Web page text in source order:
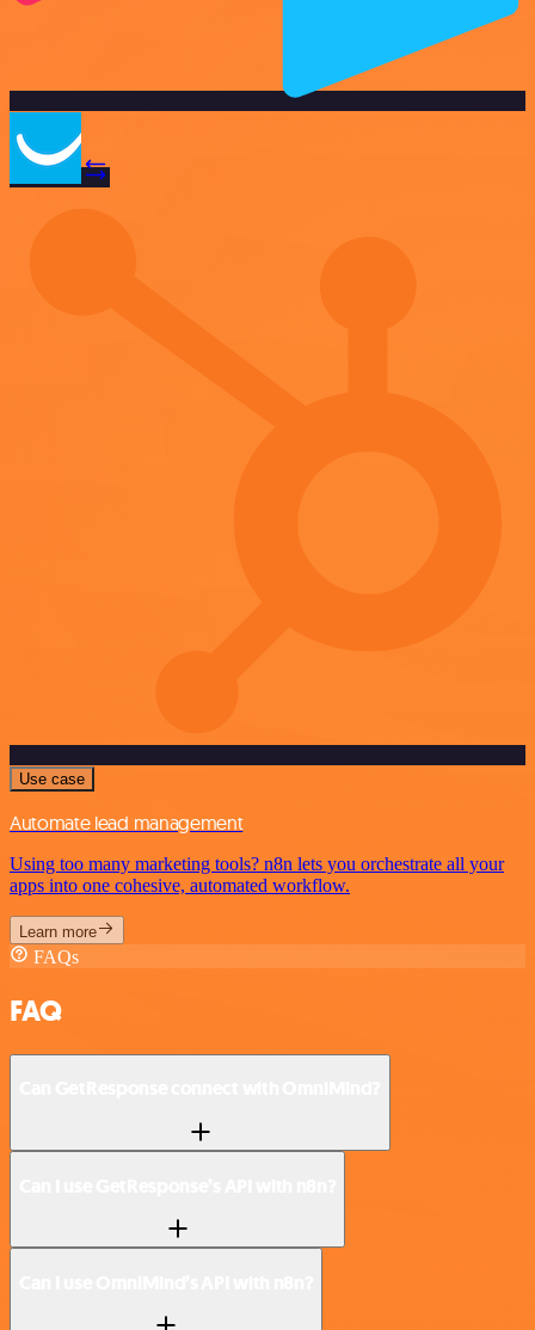
Use case
Automate lead management
Using too many marketing tools? n8n lets you orchestrate all your
apps into one cohesive, automated workflow.
Learn more
FAQs
FAQ